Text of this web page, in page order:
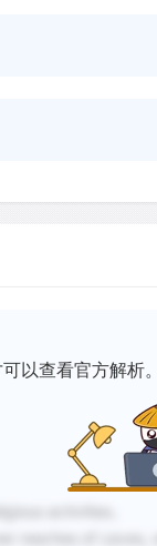
可以查看官方解析
activities。